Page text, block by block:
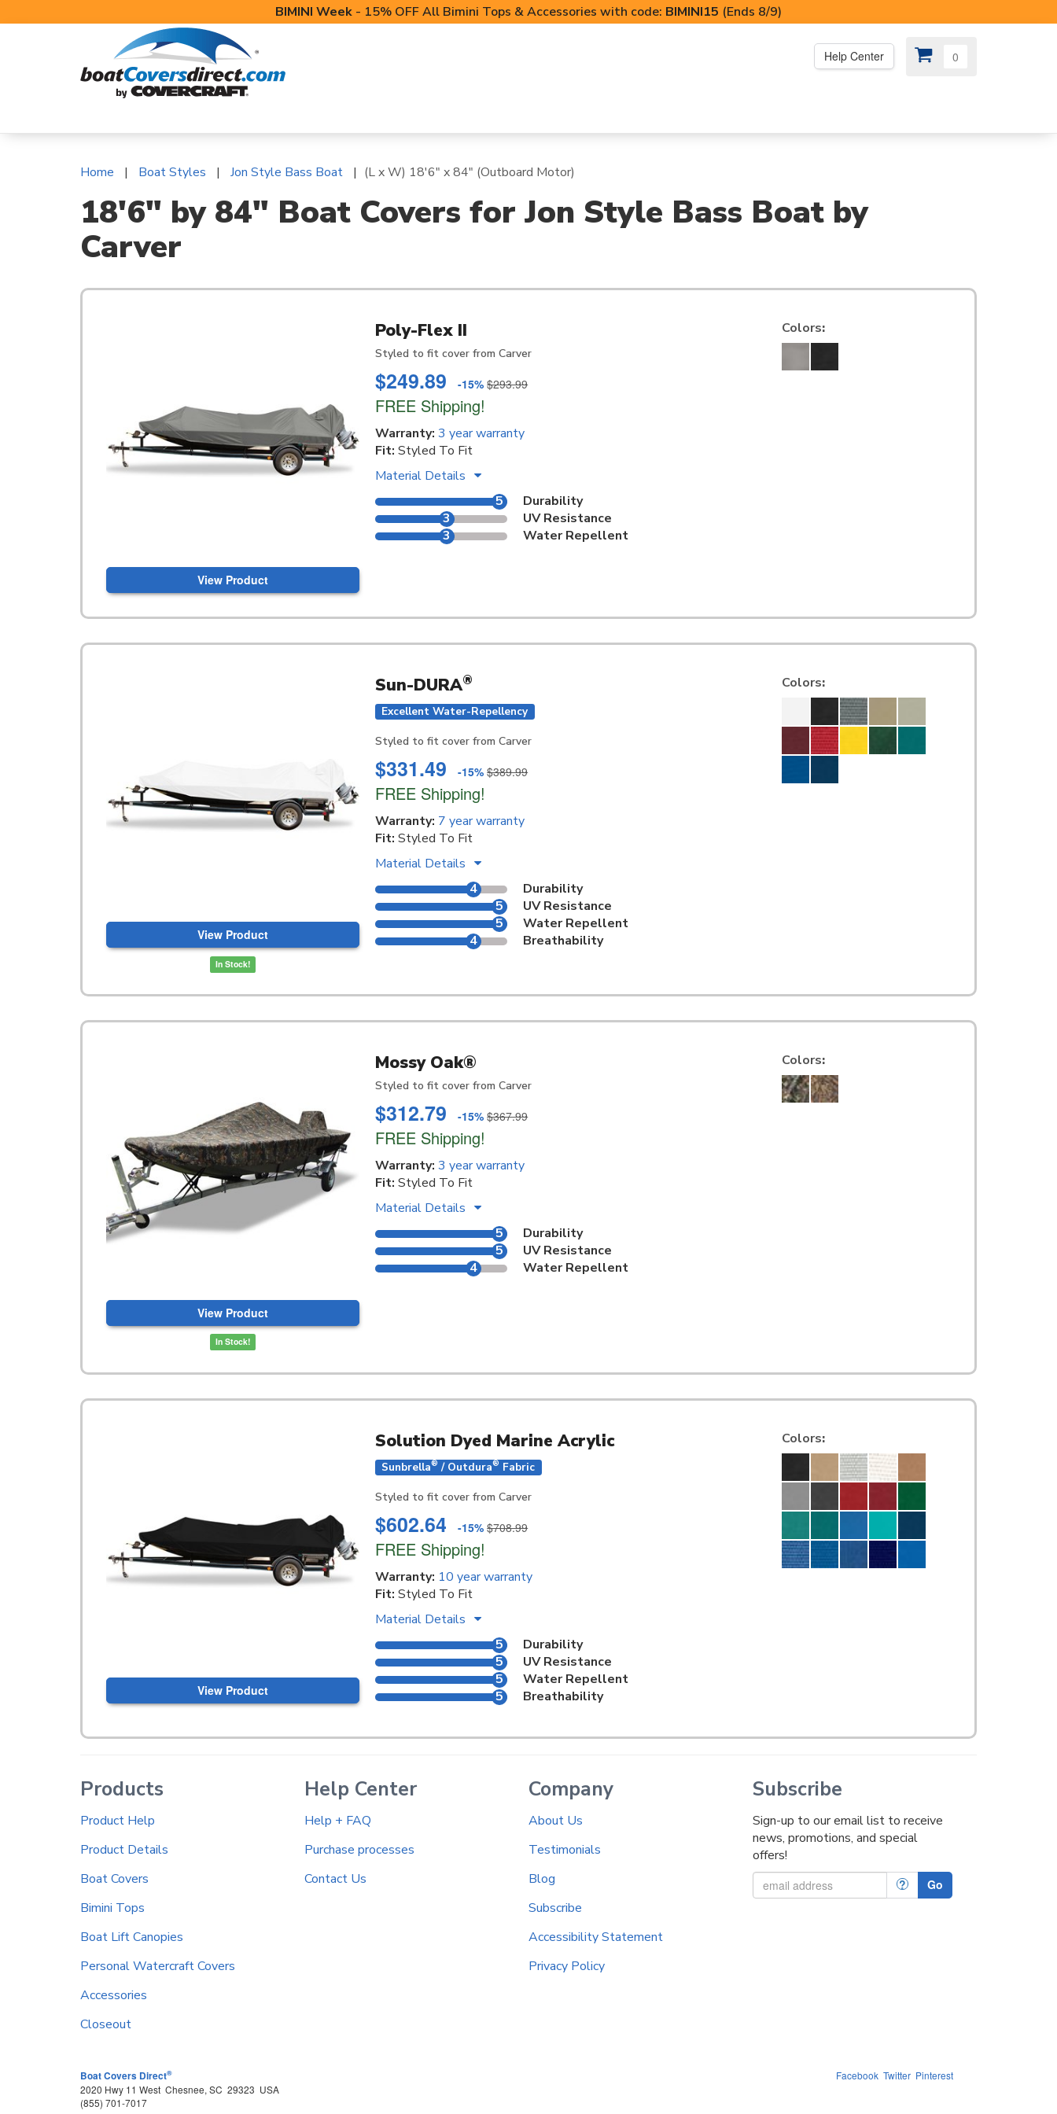
BIMINI Week - 15% OFF All Bimini Tops & Accessories with code: BIMINI15 (Ends 8/9)
Help Center 0
Home Boat Styles Jon Style Bass Boat (L x W) 18'6" x 84" (Outboard Motor)
18'6" by 84" Boat Covers for Jon Style Bass Boat by
Carver
View Product
Poly-Flex II
Styled to fit cover from Carver
$249.89 -15%$293.99
FREE Shipping!
Warranty: 3 year warranty
Fit: Styled To Fit
Material Details
5
Durability
3
UV Resistance
3
Water Repellent
Colors:
View Product
In Stock!
Sun-DURA®
Excellent Water-Repellency
Styled to fit cover from Carver
$331.49 -15%$389.99
FREE Shipping!
Warranty: 7 year warranty
Fit: Styled To Fit
Material Details
4
Durability
5
UV Resistance
5
Water Repellent
4
Breathability
Colors:
View Product
In Stock!
Mossy Oak®
Styled to fit cover from Carver
$312.79 -15%$367.99
FREE Shipping!
Warranty: 3 year warranty
Fit: Styled To Fit
Material Details
5
Durability
5
UV Resistance
4
Water Repellent
Colors:
View Product
Solution Dyed Marine Acrylic
Sunbrella® / Outdura® Fabric
Styled to fit cover from Carver
$602.64 -15%$708.99
FREE Shipping!
Warranty: 10 year warranty
Fit: Styled To Fit
Material Details
5
Durability
5
UV Resistance
5
Water Repellent
5
Breathability
Colors:
Products
Product Help
Product Details
Boat Covers
Bimini Tops
Boat Lift Canopies
Personal Watercraft Covers
Accessories
Closeout
Help Center
Help + FAQ
Purchase processes
Contact Us
Company
About Us
Testimonials
Blog
Subscribe
Accessibility Statement
Privacy Policy
Subscribe
Sign-up to our email list to receive
news, promotions, and special
offers!
? Go
Boat Covers Direct®
2020 Hwy 11 West Chesnee, SC 29323 USA
(855) 701-7017
Facebook Twitter Pinterest